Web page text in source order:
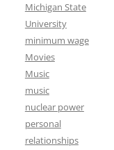
Michigan State
University
minimum wage
Movies
Music
music
nuclear power
personal
relationships